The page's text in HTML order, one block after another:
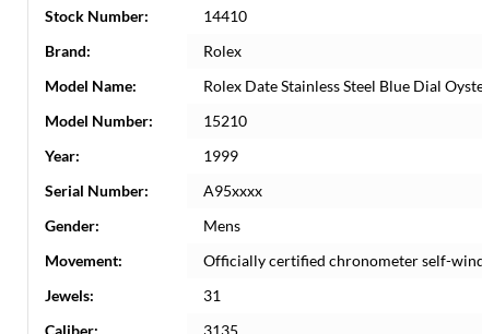
Stock Number:
14410
Brand:
Rolex
Model Name:
Rolex Date Stainless Steel Blue Dial
Model Number:
15210
Year:
1999
Serial Number:
A95xxxx
Gender:
Mens
Movement:
Officially certified chronometer self-
Jewels:
31
Caliber:
3135